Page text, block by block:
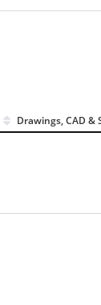
Drawings, CAD &